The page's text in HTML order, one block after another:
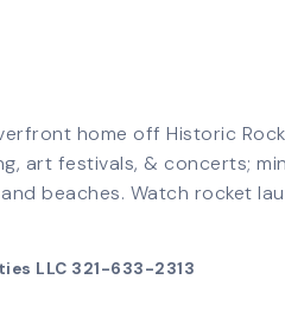
home off Historic
art festivals, & concerts;
beaches. Watch rocket
LLC 321-633-2313